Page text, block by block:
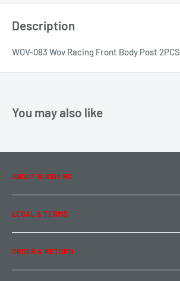
Description
WOV-083 Wov Racing Front Body Post 2PCS
You may also like
ABOUT BUDDY RC
About Us
Contact Us
Team Buddy RC
LEGAL & TERMS
Legal Information
Privacy Policy
Term of Use
ORDER & RETURN
Ordering & Payment